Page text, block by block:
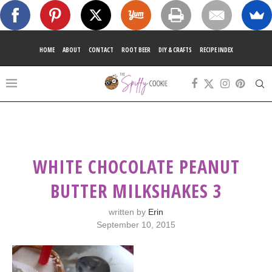
HOME ABOUT CONTACT ROOT BEER DIY & CRAFTS RECIPE INDEX
WHITE CHOCOLATE PEANUT
BUTTER MILKSHAKES 3
written by Erin
September 10, 2015